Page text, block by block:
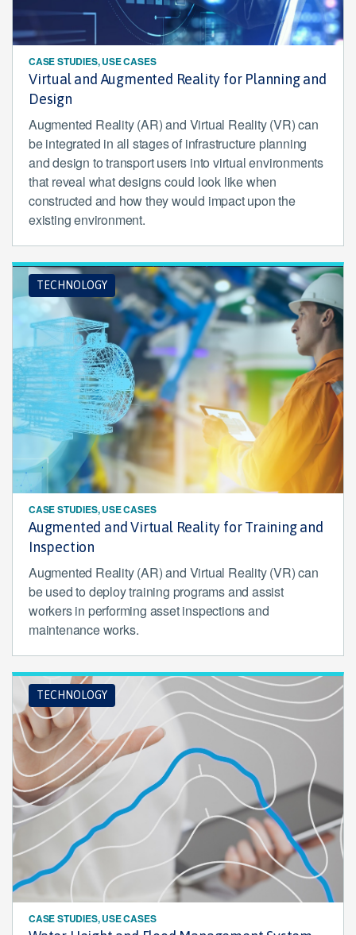
CASE STUDIES, USE CASES
Virtual and Augmented Reality for Planning and
Design
Augmented Reality (AR) and Virtual Reality (VR) can
be integrated in all stages of infrastructure planning
and design to transport users into virtual environments
that reveal what designs could look like when
constructed and how they would impact upon the
existing environment.
TECHNOLOGY
CASE STUDIES, USE CASES
Augmented and Virtual Reality for Training and
Inspection
Augmented Reality (AR) and Virtual Reality (VR) can
be used to deploy training programs and assist
workers in performing asset inspections and
maintenance works.
TECHNOLOGY
CASE STUDIES, USE CASES